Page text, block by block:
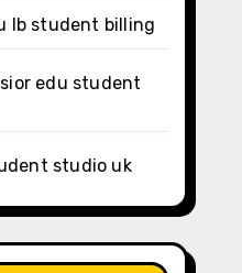
lb student billing
edu student
studio uk